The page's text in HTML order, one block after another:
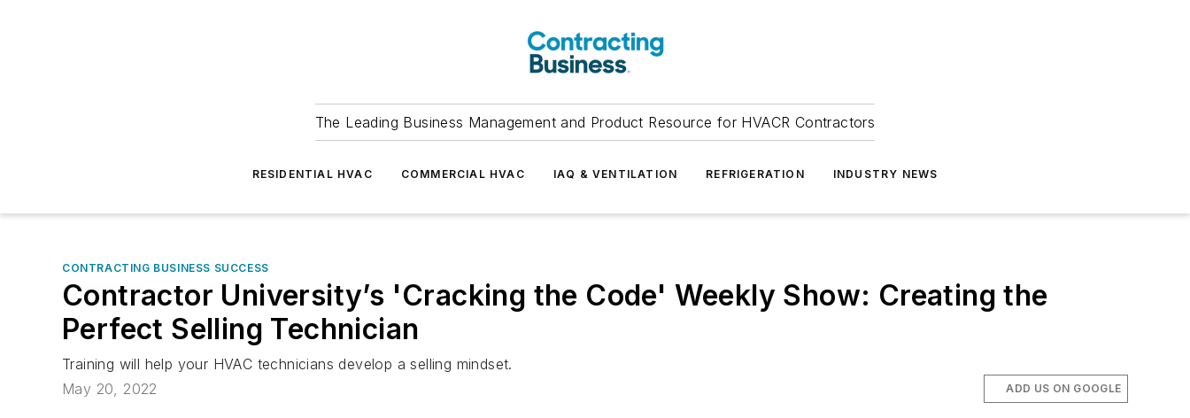
The Leading Business Management and Product Resource for HVACR Contractors
RESIDENTIAL HVAC COMMERCIAL HVAC IAQ & VENTILATION REFRIGERATION INDUSTRY NEWS
CONTRACTING BUSINESS SUCCESS
Contractor University’s 'Cracking the Code' Weekly Show: Creating the
Perfect Selling Technician
Training will help your HVAC technicians develop a selling mindset.
May 20, 2022
ADD US ON GOOGLE